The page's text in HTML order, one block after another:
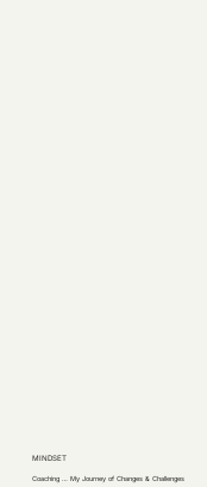
MINDSET
Coaching … My Journey of Changes & Challenges